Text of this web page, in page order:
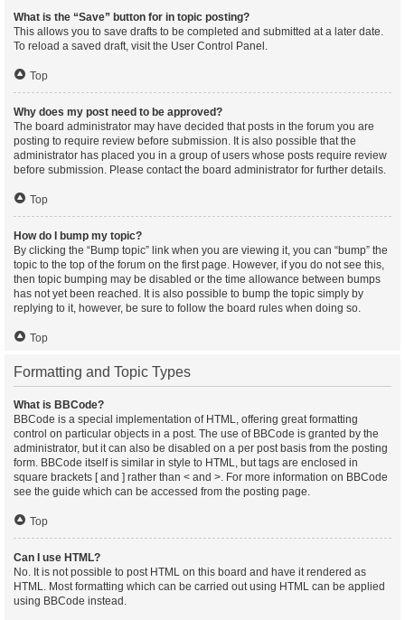
What is the “Save” button for in topic posting?
This allows you to save drafts to be completed and submitted at a later date.
To reload a saved draft, visit the User Control Panel.
Top
Why does my post need to be approved?
The board administrator may have decided that posts in the forum you are
posting to require review before submission. It is also possible that the
administrator has placed you in a group of users whose posts require review
before submission. Please contact the board administrator for further details.
Top
How do I bump my topic?
By clicking the “Bump topic” link when you are viewing it, you can “bump” the
topic to the top of the forum on the first page. However, if you do not see this,
then topic bumping may be disabled or the time allowance between bumps
has not yet been reached. It is also possible to bump the topic simply by
replying to it, however, be sure to follow the board rules when doing so.
Top
Formatting and Topic Types
What is BBCode?
BBCode is a special implementation of HTML, offering great formatting
control on particular objects in a post. The use of BBCode is granted by the
administrator, but it can also be disabled on a per post basis from the posting
form. BBCode itself is similar in style to HTML, but tags are enclosed in
square brackets [ and ] rather than < and >. For more information on BBCode
see the guide which can be accessed from the posting page.
Top
Can I use HTML?
No. It is not possible to post HTML on this board and have it rendered as
HTML. Most formatting which can be carried out using HTML can be applied
using BBCode instead.